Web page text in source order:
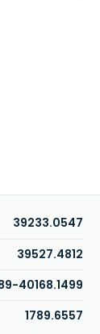
39233.0547
39527.4812
40168.1499
1789.6557